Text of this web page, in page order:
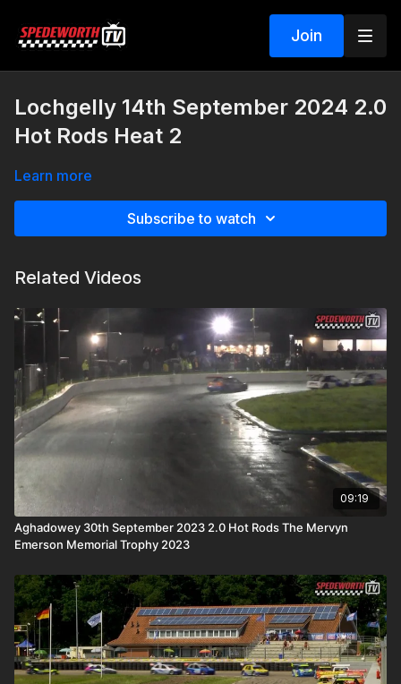
Join
Lochgelly 14th September 2024 2.0
Hot Rods Heat 2
Learn more
Subscribe to watch
Related Videos
09:19
Aghadowey 30th September 2023 2.0 Hot Rods The Mervyn
Emerson Memorial Trophy 2023